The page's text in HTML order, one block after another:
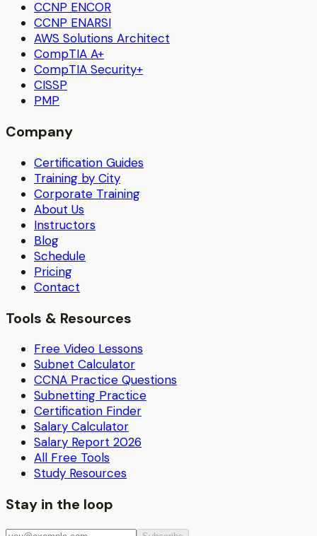
CCNP ENCOR
CCNP ENARSI
AWS Solutions Architect
CompTIA A+
CompTIA Security+
CISSP
PMP
Company
Certification Guides
Training by City
Corporate Training
About Us
Instructors
Blog
Schedule
Pricing
Contact
Tools & Resources
Free Video Lessons
Subnet Calculator
CCNA Practice Questions
Subnetting Practice
Certification Finder
Salary Calculator
Salary Report 2026
All Free Tools
Study Resources
Stay in the loop